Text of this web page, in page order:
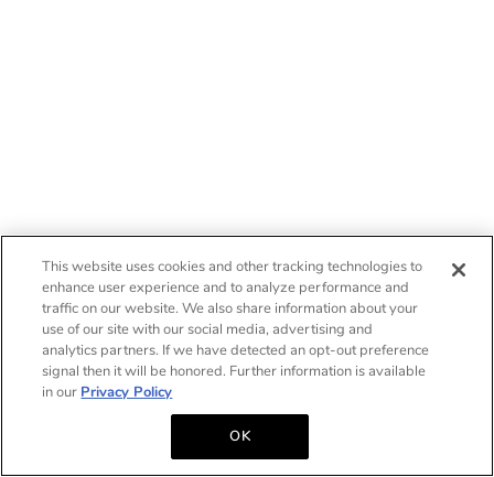
This website uses cookies and other tracking technologies to
enhance user experience and to analyze performance and
traffic on our website. We also share information about your
use of our site with our social media, advertising and
analytics partners. If we have detected an opt-out preference
signal then it will be honored. Further information is available
in our Privacy Policy
OK